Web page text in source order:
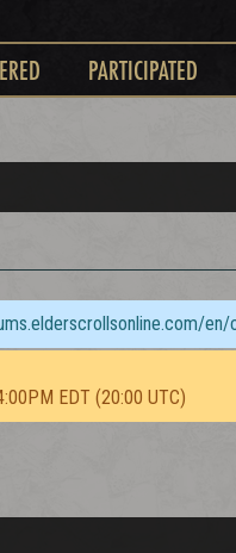
PARTICIPATED
EDT (20:00 UTC)